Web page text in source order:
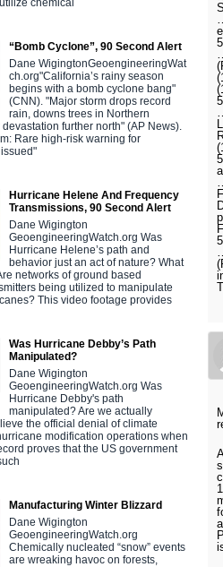
chemical
“Bomb Cyclone”, 90 Second Alert
Dane WigingtonGeoengineeringWat
ch.org"California’s rainy season
begins with a bomb cyclone bang"
(CNN). "Major storm drops record
rain, downs trees in Northern
further north" (AP News).
Rare high-risk warning for
Hurricane Helene And Frequency
Transmissions, 90 Second Alert
Dane Wigington
GeoengineeringWatch.org Was
Hurricane Helene’s path and
behavior just an act of nature? What
networks of ground based
being utilized to manipulate
This video footage provides
Was Hurricane Debby’s Path
Manipulated?
Dane Wigington
GeoengineeringWatch.org Was
Hurricane Debby's path
manipulated? Are we actually
the official denial of climate
modification operations when
proves that the US government
Manufacturing Winter Blizzard
Dane Wigington
GeoengineeringWatch.org
Chemically nucleated “snow” events
are wreaking havoc on forests,